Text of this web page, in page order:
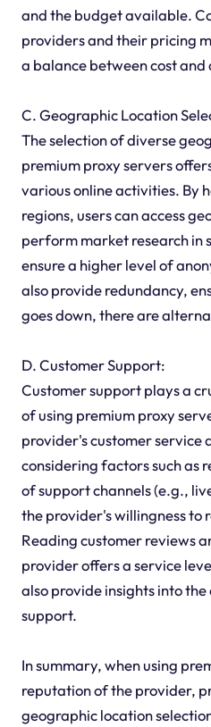
and the budget available.
providers and their pricing
a balance between cost and
C. Geographic Location
The selection of diverse
premium proxy servers
various online activities. By
regions, users can access
perform market research in
ensure a higher level of
also provide redundancy,
goes down, there are
D. Customer Support:
Customer support plays a
of using premium proxy
provider's customer service
considering factors such as
of support channels (e.g.,
the provider's willingness to
Reading customer reviews
provider offers a service
also provide insights into
support.
In summary, when using
reputation of the provider,
geographic location